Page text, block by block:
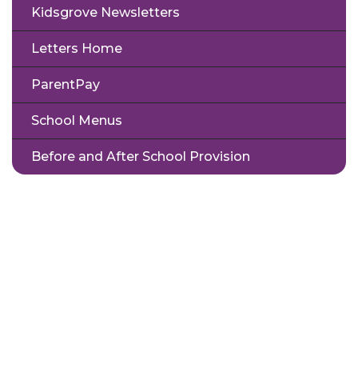
Kidsgrove Newsletters
Letters Home
ParentPay
School Menus
Before and After School Provision